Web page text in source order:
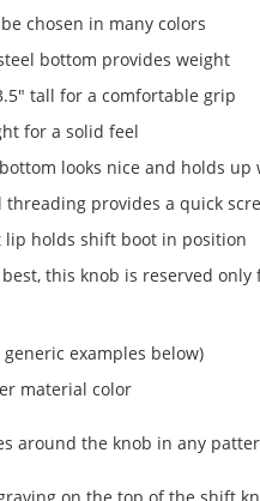
chosen in many colors
bottom provides weight
tall for a comfortable grip
for a solid feel
looks nice and holds up
threading provides a quick
lip holds shift boot in position
this knob is reserved
generic examples below)
material color
around the knob in any